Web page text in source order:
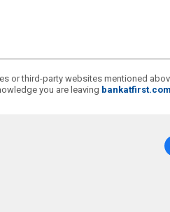
or third-party websites mentioned
you are leaving bankatfirst.com